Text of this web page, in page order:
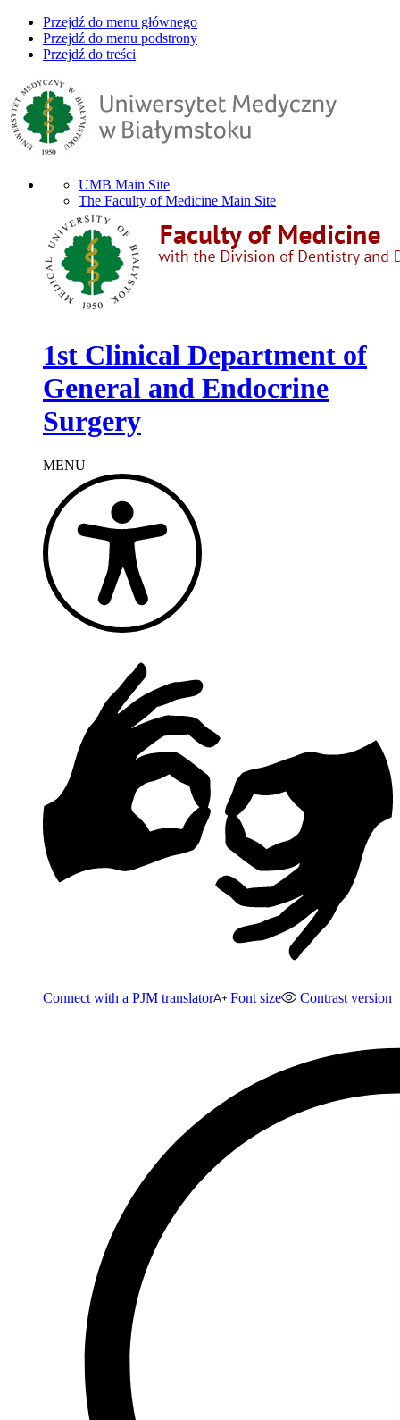
Przejdź do menu głównego
Przejdź do menu podstrony
Przejdź do treści
UMB Main Site
The Faculty of Medicine Main Site
1st Clinical Department of
General and Endocrine
Surgery
MENU
Connect with a PJM translator Font size Contrast version